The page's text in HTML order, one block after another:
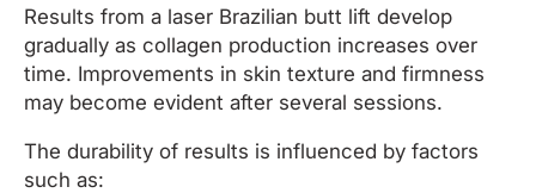
Results from a laser Brazilian butt lift develop
gradually as collagen production increases over
time. Improvements in skin texture and firmness
may become evident after several sessions.
The durability of results is influenced by factors
such as: